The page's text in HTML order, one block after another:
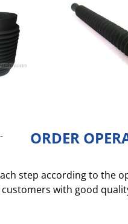
ORDER
step according to the
with good